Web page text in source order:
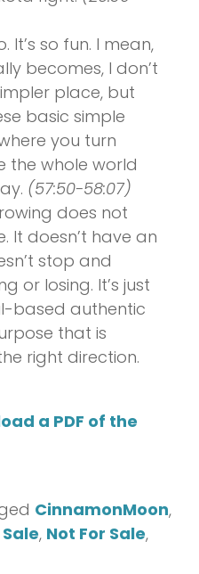
It’s so fun. I mean,
becomes, I don’t
place, but
basic simple
you turn
the whole world
(57:50-58:07)
does not
It doesn’t have an
stop and
or losing. It’s just
based authentic
that is
right direction.
a PDF of the
CinnamonMoon,
, Not For Sale,